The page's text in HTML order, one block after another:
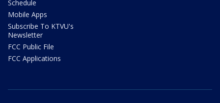
Schedule
Mobile Apps
Subscribe To KTVU's
Newsletter
FCC Public File
FCC Applications